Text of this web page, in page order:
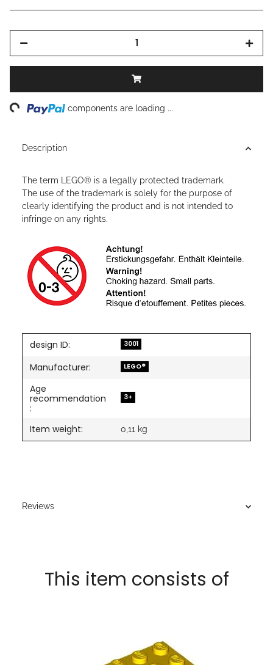
components are loading ...
Description
The term LEGO® is a legally protected trademark.
The use of the trademark is solely for the purpose of
clearly identifying the product and is not intended to
infringe on any rights.
design ID: 3001
Manufacturer: LEGO®
Age
recommendation
:
3+
Item weight: 0,11 kg
Reviews
This item consists of